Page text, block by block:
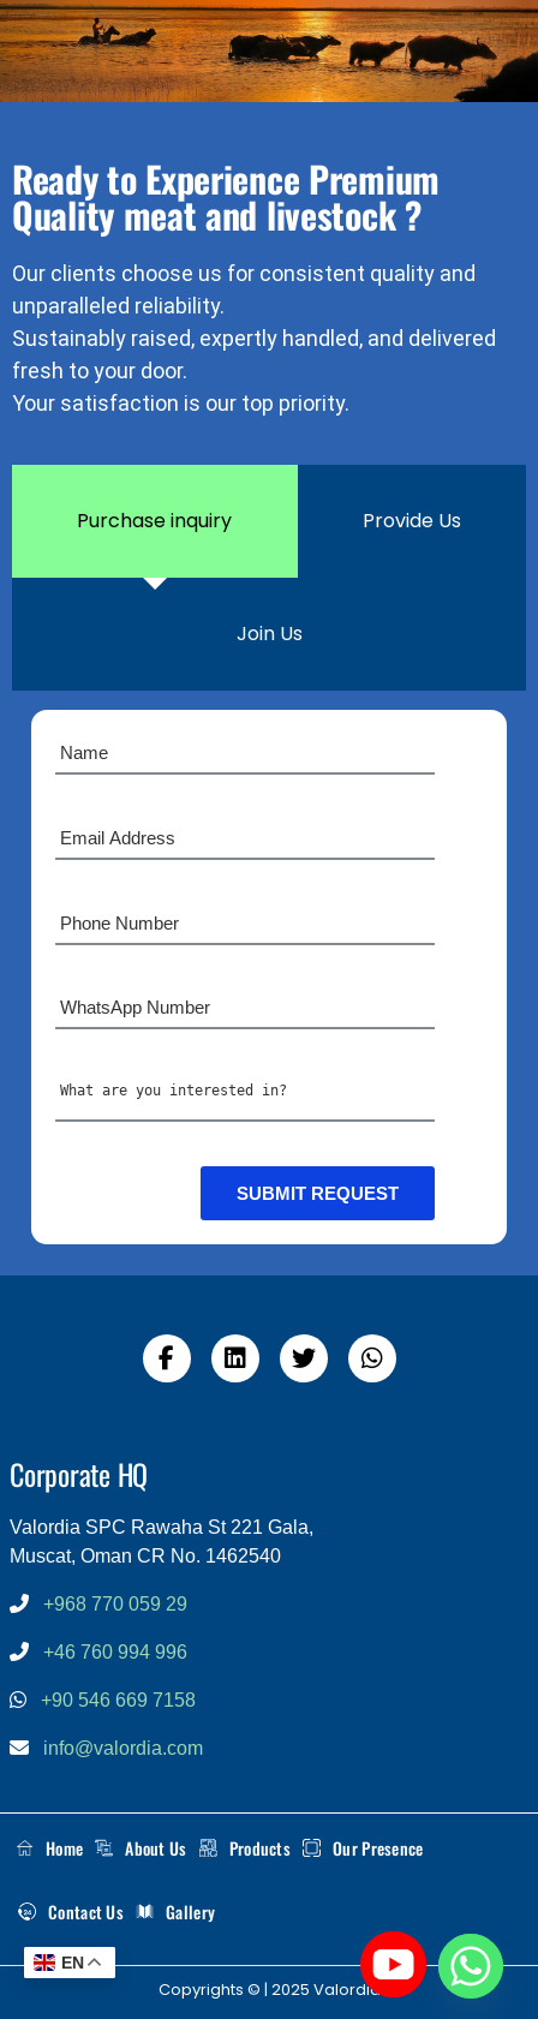
Ready to Experience Premium
Quality meat and livestock ?
Our clients choose us for consistent quality and
unparalleled reliability.
Sustainably raised, expertly handled, and delivered
fresh to your door.
Your satisfaction is our top priority.
Purchase inquiry Provide Us
Join Us
Corporate HQ
Valordia SPC Rawaha St 221 Gala,
Muscat, Oman CR No. 1462540
+968 770 059 29
+46 760 994 996
+90 546 669 7158
info@valordia.com
Home About Us Products Our Presence
Contact Us Gallery
Copyrights © | 2025 Valordia
EN